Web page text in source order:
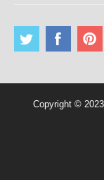
Copyright ©